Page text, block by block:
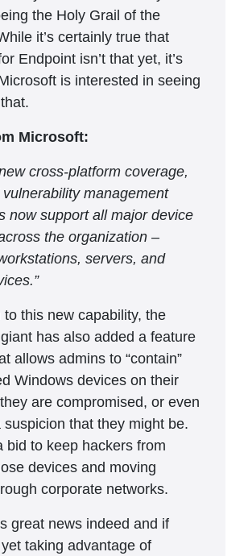
the Holy Grail of the
it’s certainly true that
Endpoint isn’t that yet, it’s
is interested in seeing
Microsoft:
cross-platform coverage,
management
now support all major device
the organization –
servers, and
to this new capability, the
has also added a feature
allows admins to “contain”
Windows devices on their
are compromised, or even
suspicion that they might be.
bid to keep hackers from
devices and moving
corporate networks.
great news indeed and if
yet taking advantage of